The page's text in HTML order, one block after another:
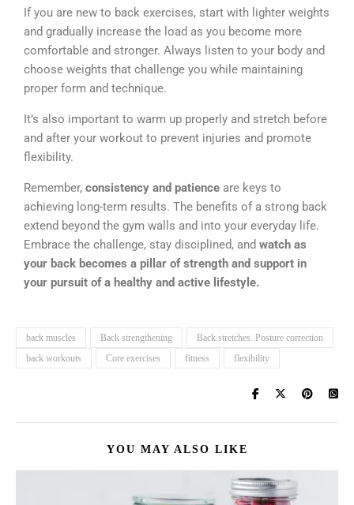
If you are new to back exercises, start with lighter weights
and gradually increase the load as you become more
comfortable and stronger. Always listen to your body and
choose weights that challenge you while maintaining
proper form and technique.
It’s also important to warm up properly and stretch before
and after your workout to prevent injuries and promote
flexibility.
Remember, consistency and patience are keys to
achieving long-term results. The benefits of a strong back
extend beyond the gym walls and into your everyday life.
Embrace the challenge, stay disciplined, and watch as
your back becomes a pillar of strength and support in
your pursuit of a healthy and active lifestyle.
back muscles Back strengthening
Back stretches. Posture correction
back workouts
Core exercises fitness flexibility
YOU MAY ALSO LIKE